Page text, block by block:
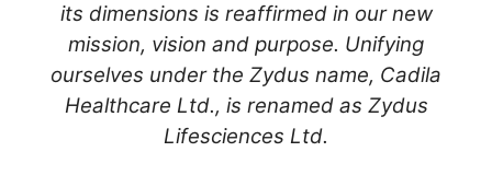
its dimensions is reaffirmed in our new
mission, vision and purpose. Unifying
ourselves under the Zydus name, Cadila
Healthcare Ltd., is renamed as Zydus
Lifesciences Ltd.